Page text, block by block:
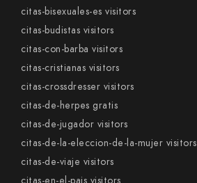
citas-bisexuales-es visitors
citas-budistas visitors
citas-con-barba visitors
citas-cristianas visitors
citas-crossdresser visitors
citas-de-herpes gratis
citas-de-jugador visitors
citas-de-la-eleccion-de-la-mujer visitors
citas-de-viaje visitors